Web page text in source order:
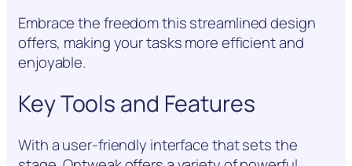
Embrace the freedom this streamlined design
offers, making your tasks more efficient and
enjoyable.
Key Tools and Features
With a user-friendly interface that sets the